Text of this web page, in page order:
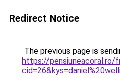
Redirect Notice
The previous page is
https://pensiuneacoral.ro/